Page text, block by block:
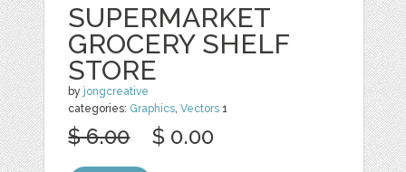
SUPERMARKET
GROCERY SHELF
STORE
by jongcreative
categories: Graphics,Vectors 1
$ 6.00 $ 0.00